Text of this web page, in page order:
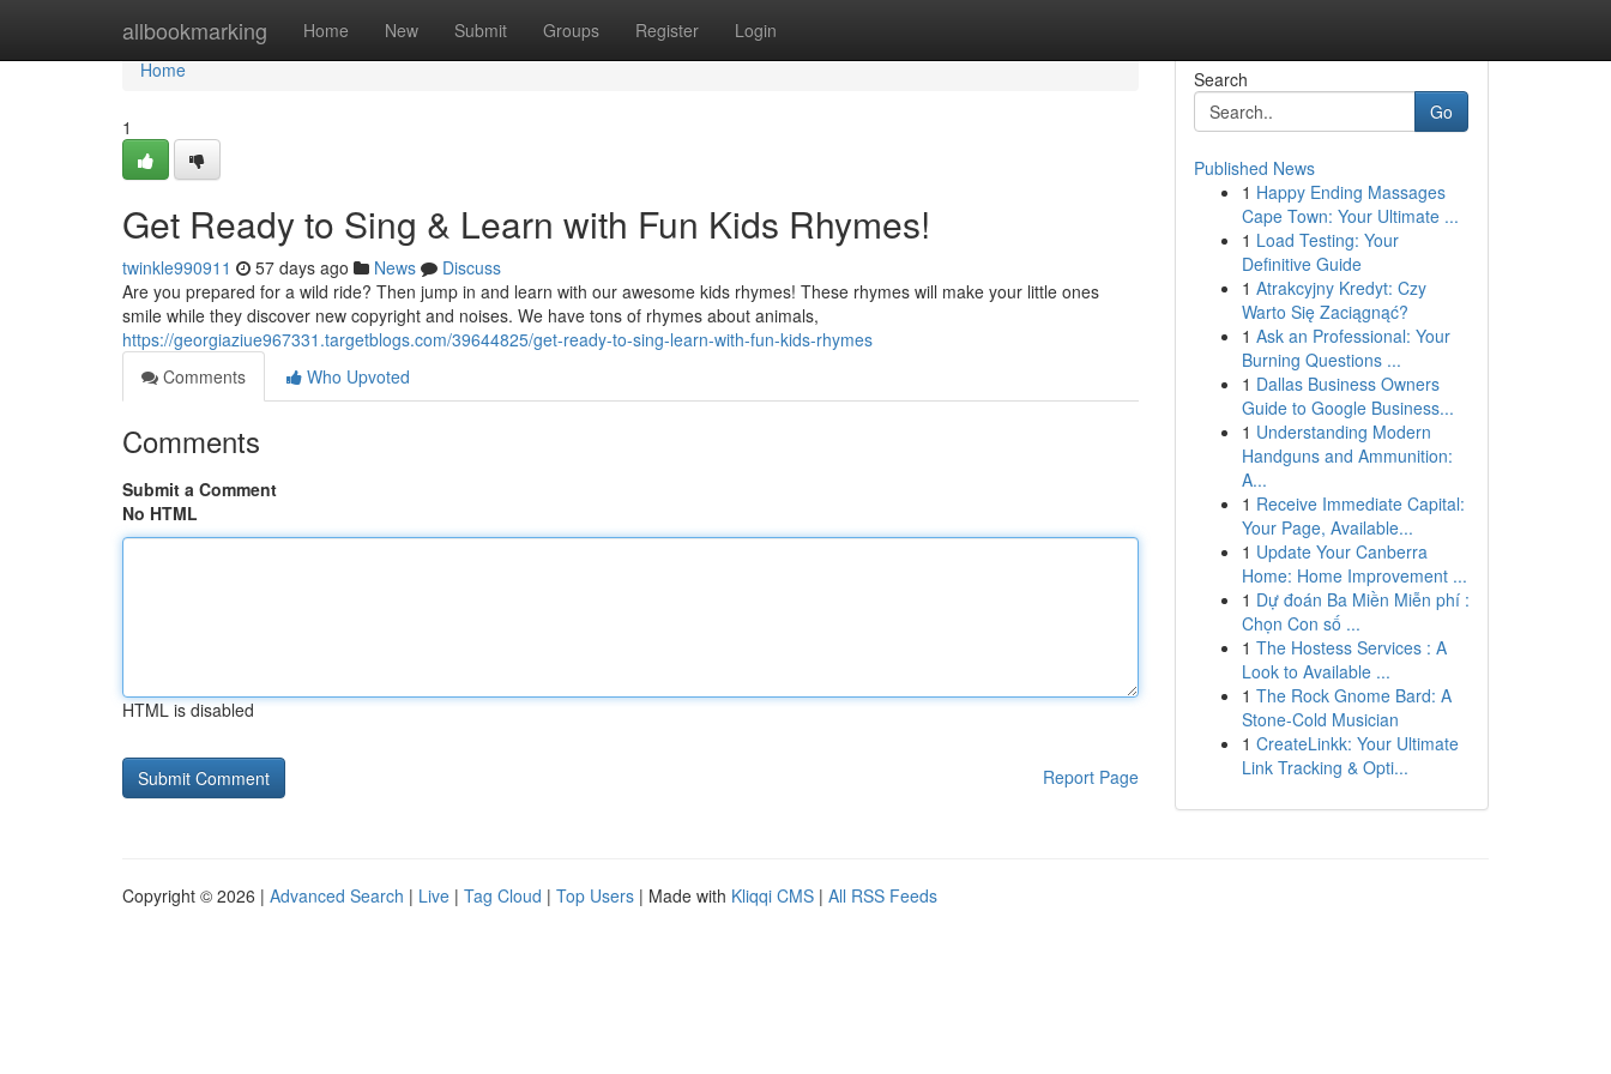
allbookmarking Home New Submit Groups Register Login
Home
Home
1
Get Ready to Sing & Learn with Fun Kids Rhymes!
twinkle990911 57 days ago News
Discuss
Are you prepared for a wild ride? Then jump in and learn with our awesome kids rhymes! These rhymes will make your little ones
smile while they discover new copyright and noises. We have tons of rhymes about animals,
https://georgiaziue967331.targetblogs.com/39644825/get-ready-to-sing-learn-with-fun-kids-rhymes
Comments
Who Upvoted
Comments
Submit a Comment
No HTML
HTML is disabled
Report Page
Search
Go
Published News
1 Happy Ending Massages
Cape Town: Your Ultimate ...
1 Load Testing: Your
Definitive Guide
1 Atrakcyjny Kredyt: Czy
Warto Się Zaciągnąć?
1 Ask an Professional: Your
Burning Questions ...
1 Dallas Business Owners
Guide to Google Business...
1 Understanding Modern
Handguns and Ammunition:
A...
1 Receive Immediate Capital:
Your Page, Available...
1 Update Your Canberra
Home: Home Improvement ...
1 Dự đoán Ba Miền Miễn phí :
Chọn Con số ...
1 The Hostess Services : A
Look to Available ...
1 The Rock Gnome Bard: A
Stone-Cold Musician
1 CreateLinkk: Your Ultimate
Link Tracking & Opti...
Copyright © 2026 | Advanced Search | Live | Tag Cloud | Top Users | Made with Kliqqi CMS | All RSS Feeds